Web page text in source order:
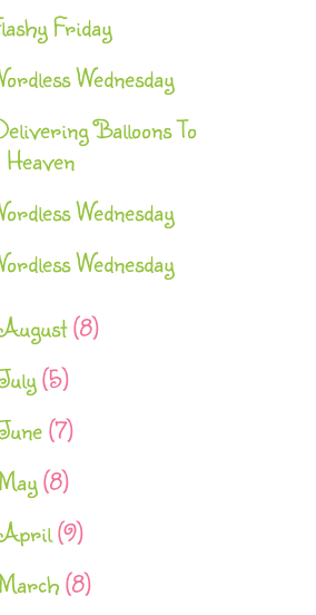
Friday
Wednesday
Balloons To
Heaven
Wednesday
Wednesday
(8)
(5)
(7)
May(8)
(9)
March(8)